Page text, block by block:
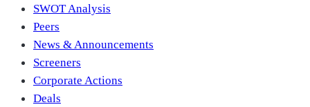
SWOT Analysis
Peers
News & Announcements
Screeners
Corporate Actions
Deals